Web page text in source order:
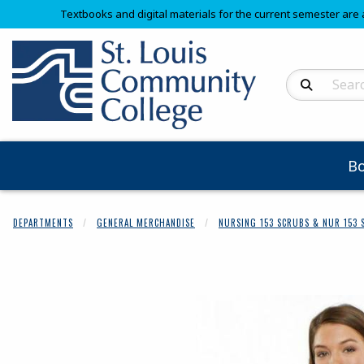
Textbooks and digital materials for the current semester are
Search
DEPARTMENTS GENERAL MERCHANDISE NURSING 153 SCRUBS & NUR 153
Begin